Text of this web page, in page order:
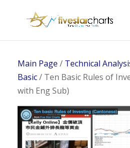
Main Page / Technical
Basic/ Ten Basic Rules of
with Eng Sub)